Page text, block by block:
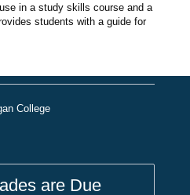
in a study skills course and a
students with a guide for
College
are Due